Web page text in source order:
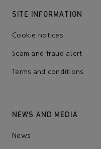
SITE INFORMATION
Cookie notices
Scam and fraud alert
Terms and conditions
NEWS AND MEDIA
News